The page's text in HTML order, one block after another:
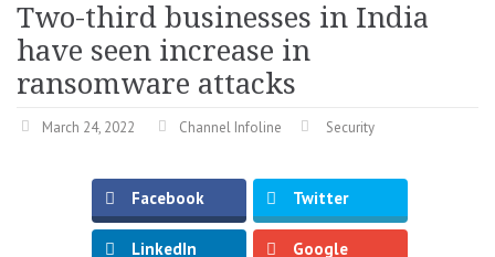
Two-third businesses in India
have seen increase in
ransomware attacks
March 24, 2022 Channel Infoline Security
Facebook Twitter
LinkedIn Google